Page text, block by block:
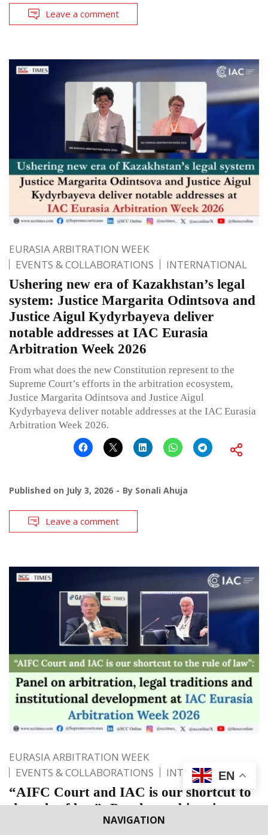
NAVIGATION
Leave a comment
EURASIA ARBITRATION WEEK
EVENTS & COLLABORATIONS
INTERNATIONAL
Ushering new era of Kazakhstan’s legal
system: Justice Margarita Odintsova and
Justice Aigul Kydyrbayeva deliver
notable addresses at IAC Eurasia
Arbitration Week 2026
From what does the new Constitution represent to the
Supreme Court’s efforts in the arbitration ecosystem,
Justice Margarita Odintsova and Justice Aigul
Kydyrbayeva deliver notable addresses at the IAC Eurasia
Arbitration Week 2026.
Published on July 3, 2026 By Sonali Ahuja
Leave a comment
EURASIA ARBITRATION WEEK
EVENTS & COLLABORATIONS
INTERNATIONAL
“AIFC Court and IAC is our shortcut to
the rule of law”: Panel on arbitration,
legal traditions and institutional
EN